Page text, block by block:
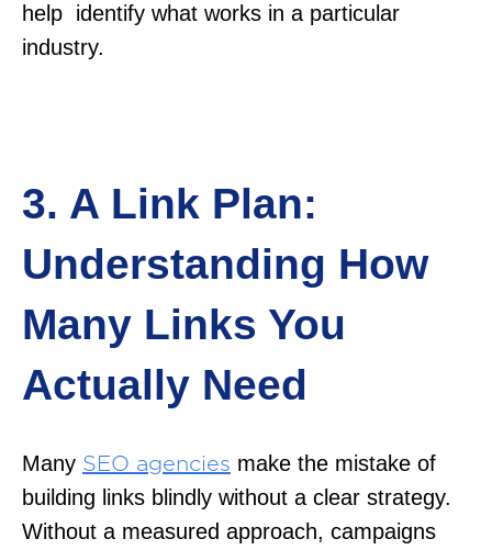
help identify what works in a particular
industry.
3. A Link Plan:
Understanding How
Many Links You
Actually Need
Many SEO agencies make the mistake of
building links blindly without a clear strategy.
Without a measured approach, campaigns